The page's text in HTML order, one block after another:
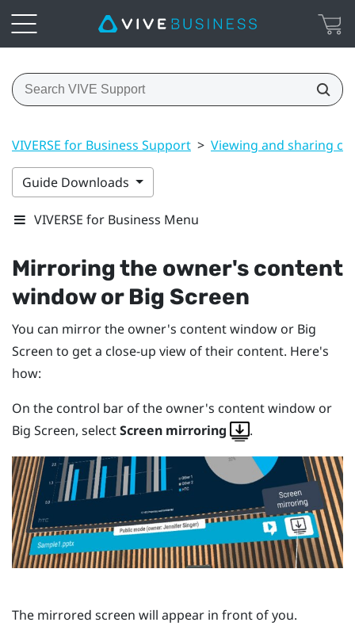
VIVERSE for Business Support > Viewing and sharing
Guide Downloads
VIVERSE for Business Menu
Mirroring the owner's content
window or Big Screen
You can mirror the owner's content window or Big
Screen to get a close-up view of their content. Here's
how:
On the control bar of the owner's content window or
Big Screen, selectScreen mirroring .
The mirrored screen will appear in front of you.